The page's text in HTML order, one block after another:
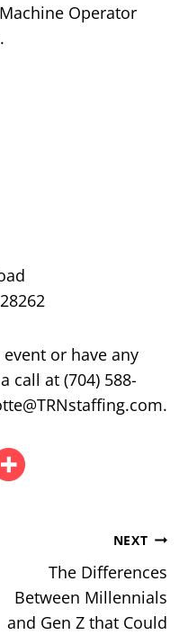
Operator
or have any
call at (704) 588-
NEXT
The Differences
Between Millennials
and Gen Z that Could